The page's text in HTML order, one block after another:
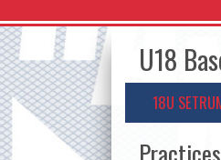
U18
18U